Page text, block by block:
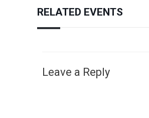
RELATED EVENTS
Leave a Reply